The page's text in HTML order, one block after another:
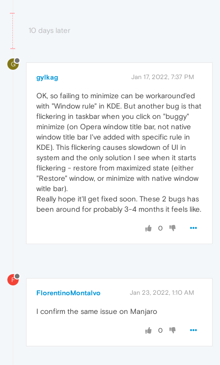
10 days later
G
gylkag Jan 17, 2022, 7:37 PM
OK, so failing to minimize can be workaround'ed
with "Window rule" in KDE. But another bug is that
flickering in taskbar when you click on "buggy"
minimize (on Opera window title bar, not native
window title bar I've added with specific rule in
KDE). This flickering causes slowdown of UI in
system and the only solution I see when it starts
flickering - restore from maximized state (either
"Restore" window, or minimize with native window
witle bar).
Really hope it'll get fixed soon. These 2 bugs has
been around for probably 3-4 months it feels like.
0
F
FlorentinoMontalvo Jan 23, 2022, 1:10 AM
I confirm the same issue on Manjaro
0